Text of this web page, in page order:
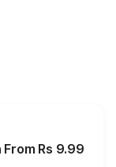
Rs 9.99